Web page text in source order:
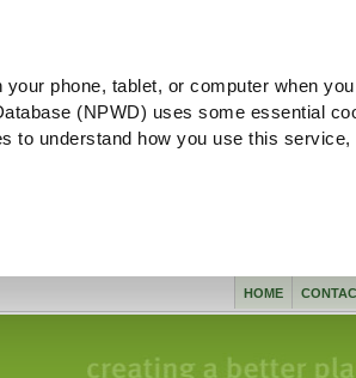
phone, tablet, or computer when
(NPWD) uses some essential
to understand how you use this
HOME